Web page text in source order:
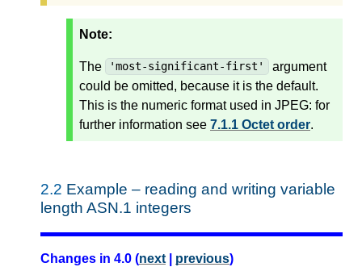
Note:
The 'most-significant-first'
argument
could be omitted, because it is the default.
This is the numeric format used in JPEG: for
further information see 7.1.1 Octet order.
2.2 Example – reading and writing variable
length ASN.1 integers
Changes in 4.0 (next previous)